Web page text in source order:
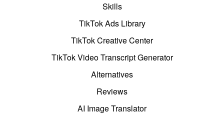
Skills
TikTok Ads Library
TikTok Creative Center
TikTok Video Transcript Generator
Alternatives
Reviews
AI Image Translator